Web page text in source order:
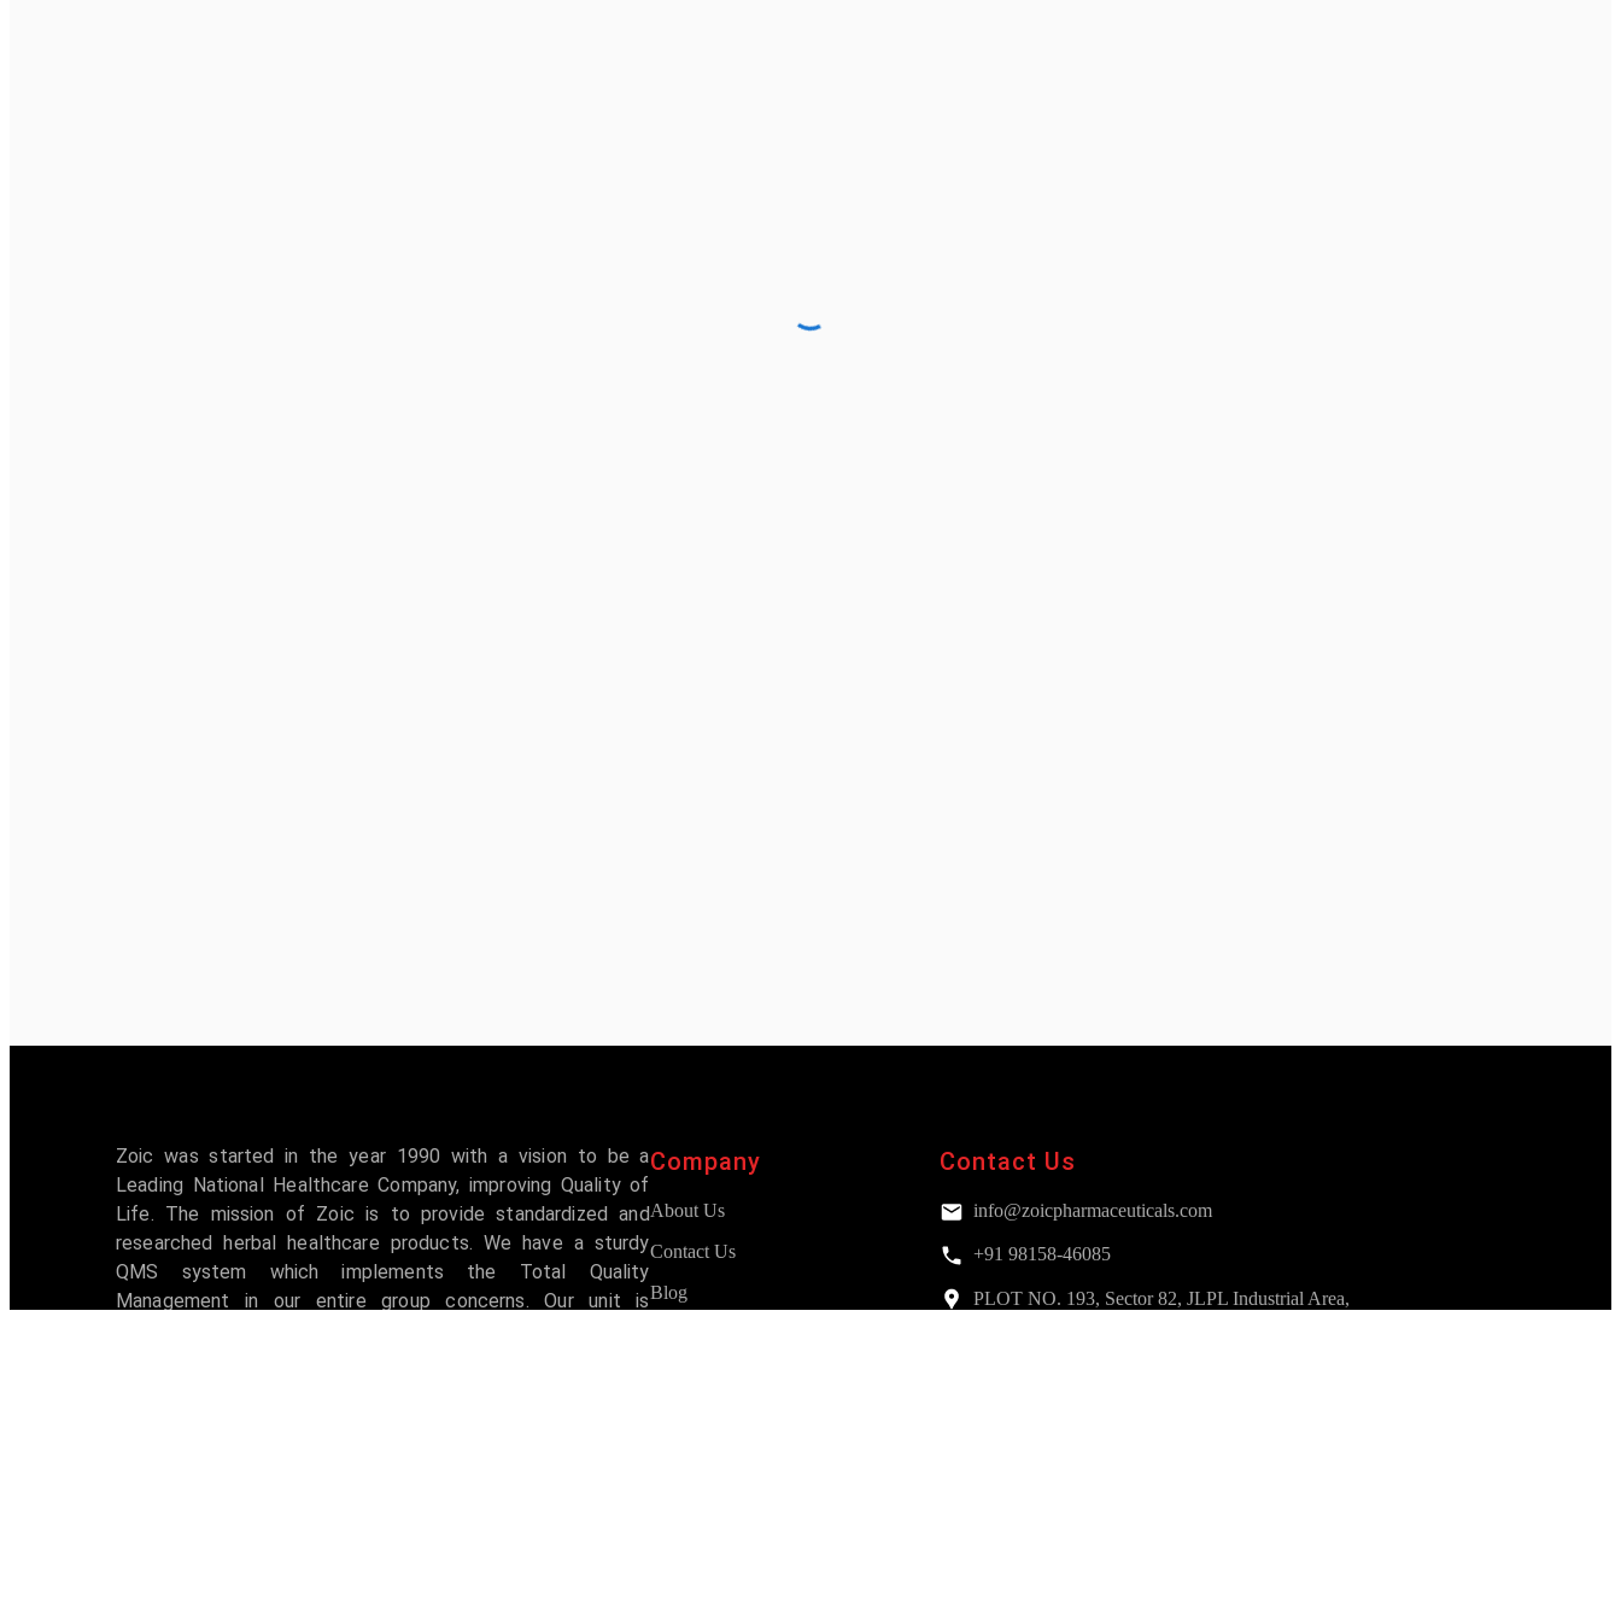
Zoic was started in the year 1990 with a vision to be a
Leading National Healthcare Company, improving Quality of
Life. The mission of Zoic is to provide standardized and
researched herbal healthcare products. We have a sturdy
QMS system which implements the Total Quality
Management in our entire group concerns. Our unit is
Company
About Us
Contact Us
Blog
Contact Us
info@zoicpharmaceuticals.com
+91 98158-46085
PLOT NO. 193, Sector 82, JLPL Industrial Area,